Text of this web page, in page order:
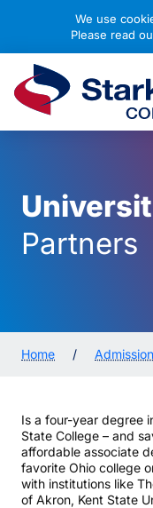
We use
Please read
Partners
Home /
Is a four-year degree
State College – and
affordable associate
favorite Ohio college
with institutions like
of Akron, Kent State